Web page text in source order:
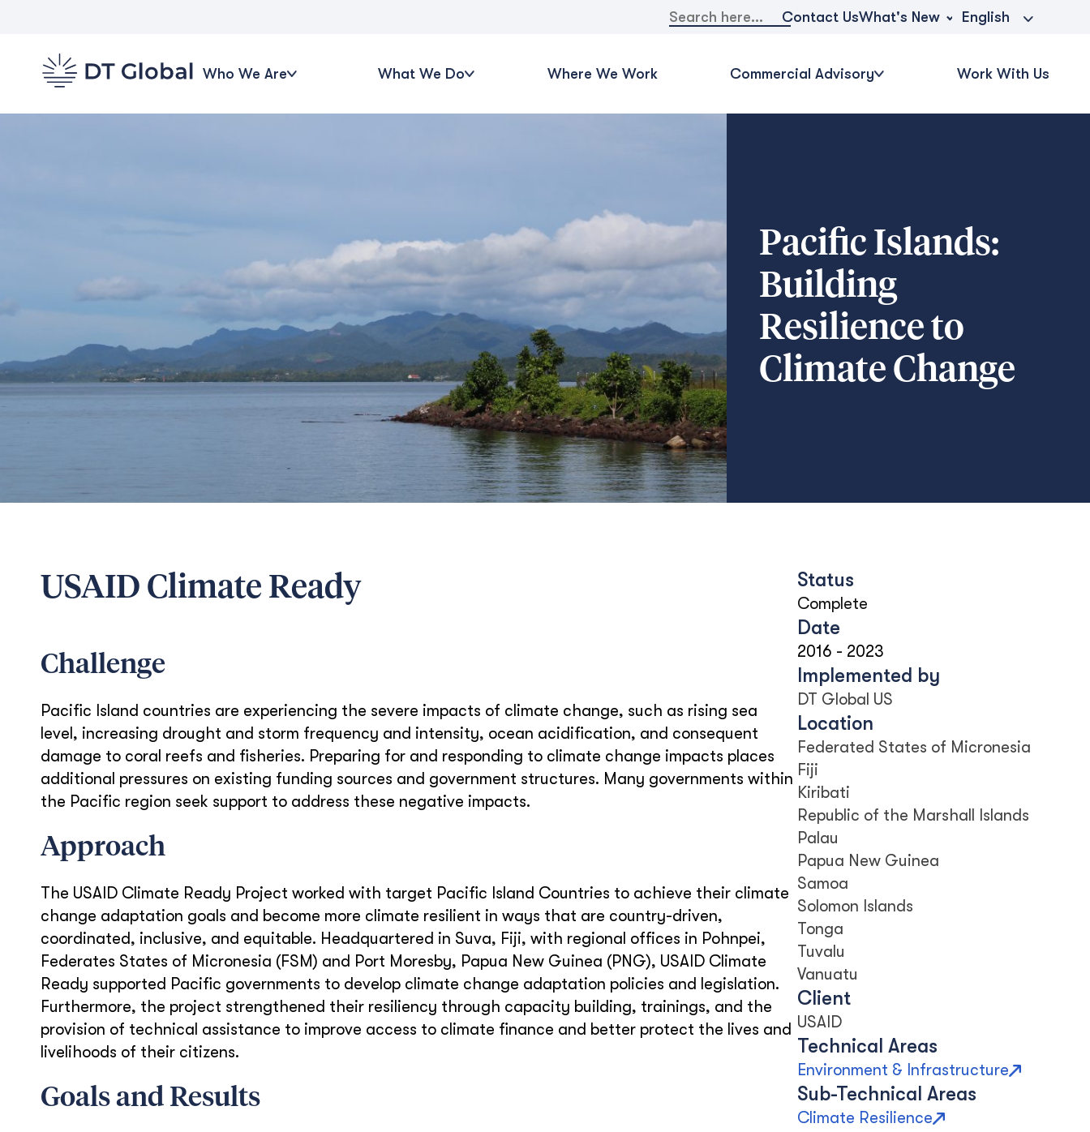
Search
for:
Contact UsWhat's New English
Who We Are What We Do Where We Work Commercial Advisory Work With Us
Pacific Islands:
Building
Resilience to
Climate Change
USAID Climate Ready
Challenge
Pacific Island countries are experiencing the severe impacts of climate change, such as rising sea
level, increasing drought and storm frequency and intensity, ocean acidification, and consequent
damage to coral reefs and fisheries. Preparing for and responding to climate change impacts places
additional pressures on existing funding sources and government structures. Many governments within
the Pacific region seek support to address these negative impacts.
Approach
The USAID Climate Ready Project worked with target Pacific Island Countries to achieve their climate
change adaptation goals and become more climate resilient in ways that are country-driven,
coordinated, inclusive, and equitable. Headquartered in Suva, Fiji, with regional offices in Pohnpei,
Federates States of Micronesia (FSM) and Port Moresby, Papua New Guinea (PNG), USAID Climate
Ready supported Pacific governments to develop climate change adaptation policies and legislation.
Furthermore, the project strengthened their resiliency through capacity building, trainings, and the
provision of technical assistance to improve access to climate finance and better protect the lives and
livelihoods of their citizens.
Goals and Results
Status
Complete
Date
2016 - 2023
Implemented by
DT Global US
Location
Federated States of Micronesia
Fiji
Kiribati
Republic of the Marshall Islands
Palau
Papua New Guinea
Samoa
Solomon Islands
Tonga
Tuvalu
Vanuatu
Client
USAID
Technical Areas
Environment & Infrastructure
Sub-Technical Areas
Climate Resilience